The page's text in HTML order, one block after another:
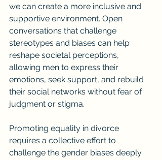
we can create a more inclusive and
supportive environment. Open
conversations that challenge
stereotypes and biases can help
reshape societal perceptions,
allowing men to express their
emotions, seek support, and rebuild
their social networks without fear of
judgment or stigma.
Promoting equality in divorce
requires a collective effort to
challenge the gender biases deeply